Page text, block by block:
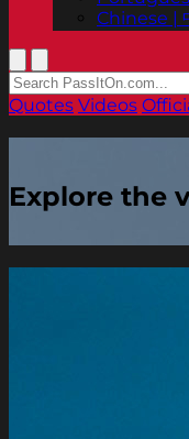
Chinese |
Quotes Videos
Explore the